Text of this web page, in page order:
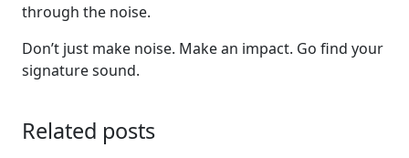
through the noise.
Don’t just make noise. Make an impact. Go find your
signature sound.
Related posts